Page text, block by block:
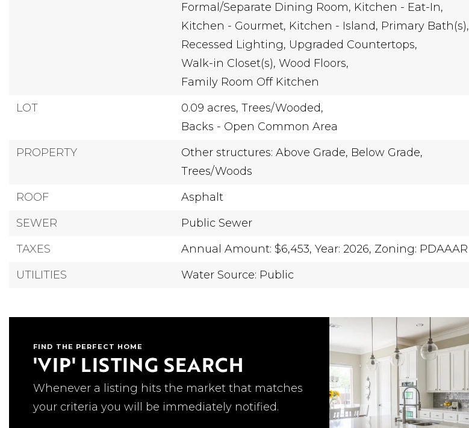
Formal/Separate Dining Room, Kitchen - Eat-In,
Kitchen - Gourmet, Kitchen - Island, Primary Bath(s),
Recessed Lighting, Upgraded Countertops,
Walk-in Closet(s), Wood Floors,
Family Room Off Kitchen
LOT
0.09 acres, Trees/Wooded,
Backs - Open Common Area
PROPERTY
Other structures: Above Grade, Below Grade,
Trees/Woods
ROOF
Asphalt
SEWER
Public Sewer
TAXES
Annual Amount: $6,453, Year: 2026, Zoning: PDAAAR
UTILITIES
Water Source: Public
FIND THE PERFECT HOME
'VIP' LISTING SEARCH
Whenever a listing hits the market that matches
your criteria you will be immediately notified.